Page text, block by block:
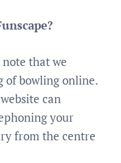
that we
bowling online.
can
your
from the centre